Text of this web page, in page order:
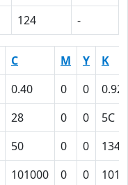
124 -
C M Y
K
0.40 0 0
0.92
28 0 0
5C
50 0 0
134
101000 0 0